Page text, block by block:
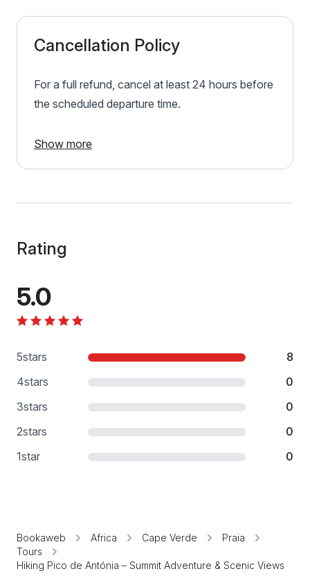
Cancellation Policy
For a full refund, cancel at least 24 hours before
the scheduled departure time.
Show more
Rating
5.0
5stars
8
4stars
0
3stars
0
2stars
0
1star 0
Bookaweb Africa Cape Verde
Praia
Tours
Hiking Pico de Antónia – Summit Adventure & Scenic Views